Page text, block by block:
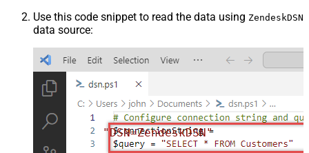
Use this code snippet to read the data using ZendeskDSN
data source:
"DSN=ZendeskDSN"